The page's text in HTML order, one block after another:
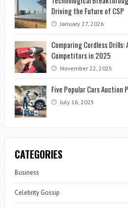
Driving the Future of CSP
January 27, 2026
Comparing Cordless Drills:
Competitors in 2025
November 22, 2025
Five Popular Cars Auction
July 16, 2025
CATEGORIES
Business
Celebrity Gossip